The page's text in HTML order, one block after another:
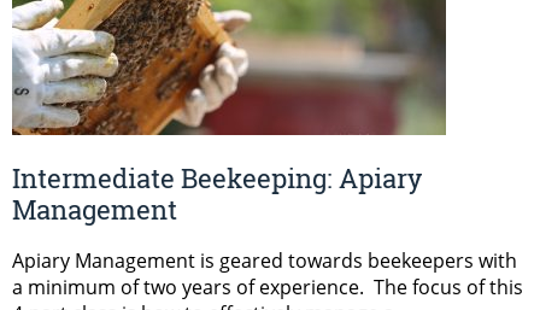
Intermediate Beekeeping: Apiary
Management
Apiary Management is geared towards beekeepers with
a minimum of two years of experience. The focus of this